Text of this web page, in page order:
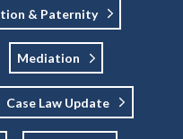
& Paternity
Mediation
Case Law Update